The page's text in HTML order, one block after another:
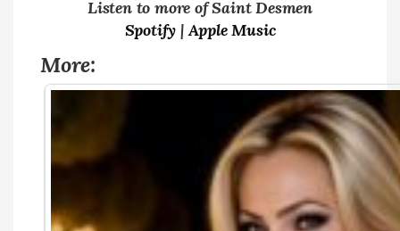
Listen to more of Saint Desmen
Spotify |Apple Music
More: